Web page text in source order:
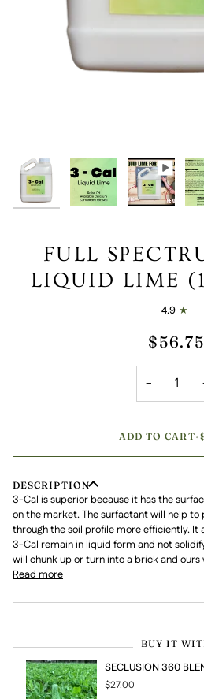
FULL
LIQUID LIME
4.9
$56.75
−
ADD TO CART•
DESCRIPTION
3-Cal is superior because it has the
on the market. The surfactant will help
through the soil profile more efficiently. It
3-Cal remain in liquid form and not
will chunk up or turn into a brick and
Read more
BUY IT
SECLUSION 360
$27.00